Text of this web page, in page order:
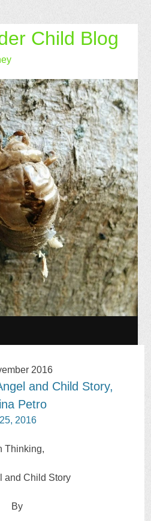
Child Blog
2016
and Child Story,
Petro
2016
Thinking,
and Child Story
By